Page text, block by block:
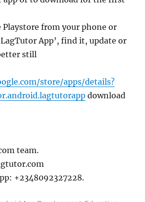
Playstore from your phone or
App’, find it, update or
still
store/apps/details?
download
team.
+2348092327228.